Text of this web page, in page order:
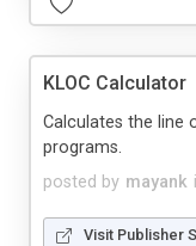
KLOC Calculator
posted by mayank
Calculates the line
programs.
Visit Publisher